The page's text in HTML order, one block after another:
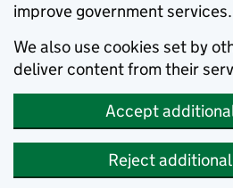
improve government services.
We also use cookies set by
deliver content from their
Accept
Reject